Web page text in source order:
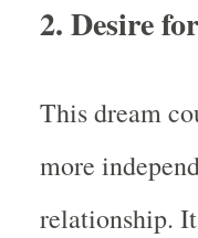
2.Desire
This dream
more
relationship.